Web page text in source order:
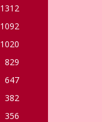
1312
1092
1020
829
647
382
356